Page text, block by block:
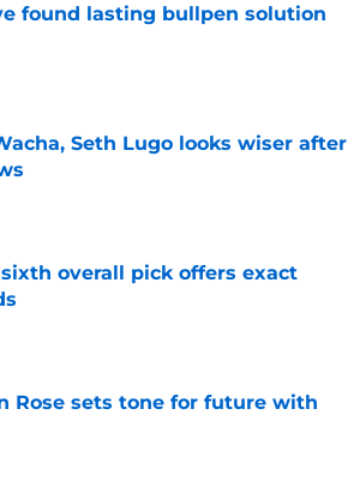
found lasting bullpen solution
Seth Lugo looks wiser after
overall pick offers exact
Rose sets tone for future with